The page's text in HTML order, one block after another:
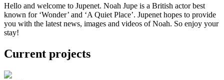
Hello and welcome to Jupenet. Noah Jupe is a British actor best
known for ‘Wonder’ and ‘A Quiet Place’. Jupenet hopes to provide
you with the latest news, images and videos of Noah. So enjoy your
stay!
Current projects